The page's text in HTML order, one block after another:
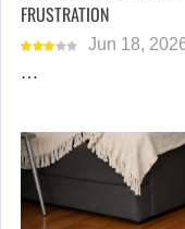
FRUSTRATION
Jun 18,
…